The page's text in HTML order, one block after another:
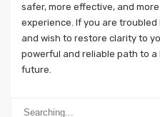
safer, more effective, and
experience. If you are
and wish to restore clarity to
powerful and reliable path to
future.